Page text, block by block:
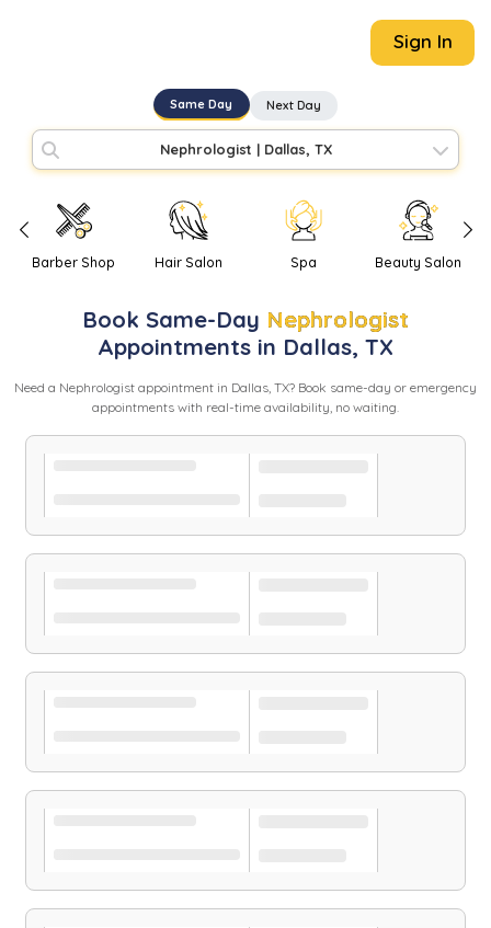
Sign In
Same Day Next Day
Nephrologist | Dallas, TX
Barber Shop Hair Salon Spa Beauty Salon
Book Same-Day Nephrologist
Appointments in Dallas, TX
Need a Nephrologist appointment in Dallas, TX? Book same-day or emergency
appointments with real-time availability, no waiting.